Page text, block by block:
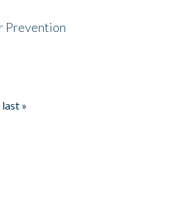
Prevention
last »